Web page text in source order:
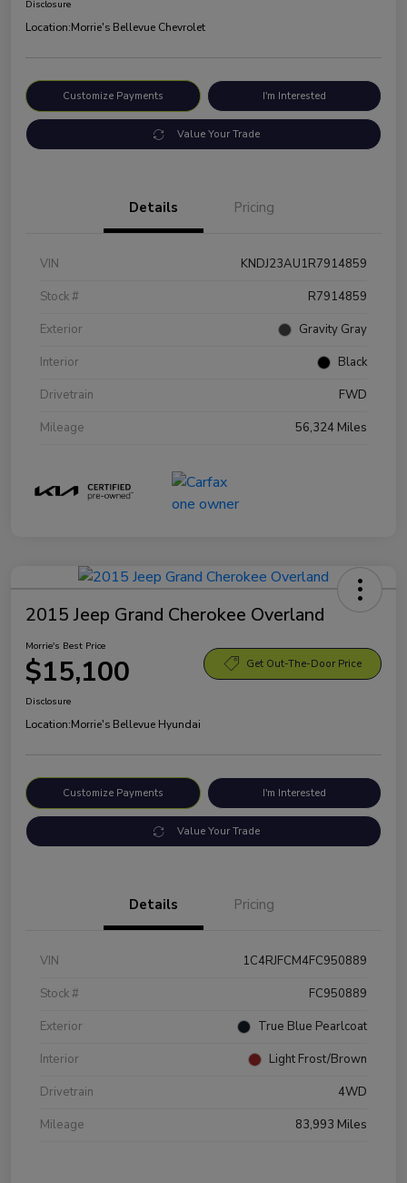
Disclosure
Location:Morrie's Bellevue Chevrolet
Customize Payments I'm Interested
Value Your Trade
Details Pricing
VIN
KNDJ23AU1R7914859
Stock #
R7914859
Exterior
Gravity Gray
Interior
Black
Drivetrain
FWD
Mileage
56,324 Miles
2015 Jeep Grand Cherokee Overland
Morrie's Best Price
$15,100 Get Out-The-Door Price
Disclosure
Location:Morrie's Bellevue Hyundai
Customize Payments I'm Interested
Value Your Trade
Details Pricing
VIN
1C4RJFCM4FC950889
Stock #
FC950889
Exterior
True Blue Pearlcoat
Interior
Light Frost/Brown
Drivetrain
4WD
Mileage
83,993 Miles